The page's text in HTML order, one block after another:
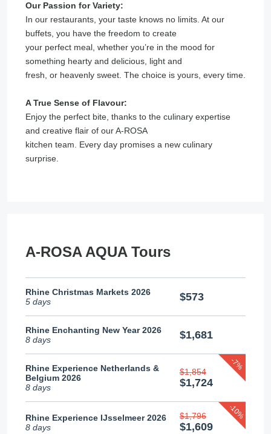
Our Passion for Variety:
In our restaurants, your taste knows no limits. At our
buffets, you have the freedom to create
your perfect meal, whether you’re in the mood for
something hearty and delicious, light and
fresh, or heavenly sweet. The choice is yours, every time.
A True Sense of Flavour:
Enjoy the perfect bite, thanks to the culinary expertise
and creative flair of our A-ROSA
kitchen team. Every day promises a new culinary
surprise.
A-ROSA AQUA Tours
Rhine Christmas Markets 2026
5 days
$573
Rhine Enchanting New Year 2026
8 days
$1,681
Rhine Experience Netherlands &
Belgium 2026
8 days
$1,854
$1,724
-7%
Rhine Experience IJsselmeer 2026
8 days
$1,796
$1,609
-10%